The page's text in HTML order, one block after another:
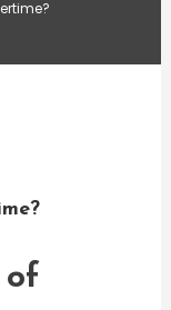
of